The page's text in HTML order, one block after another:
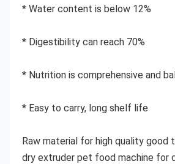
* Water content is below 12%
* Digestibility can reach 70%
* Nutrition is comprehensive and
* Easy to carry, long shelf life
Raw material for high quality good
dry extruder pet food machine for